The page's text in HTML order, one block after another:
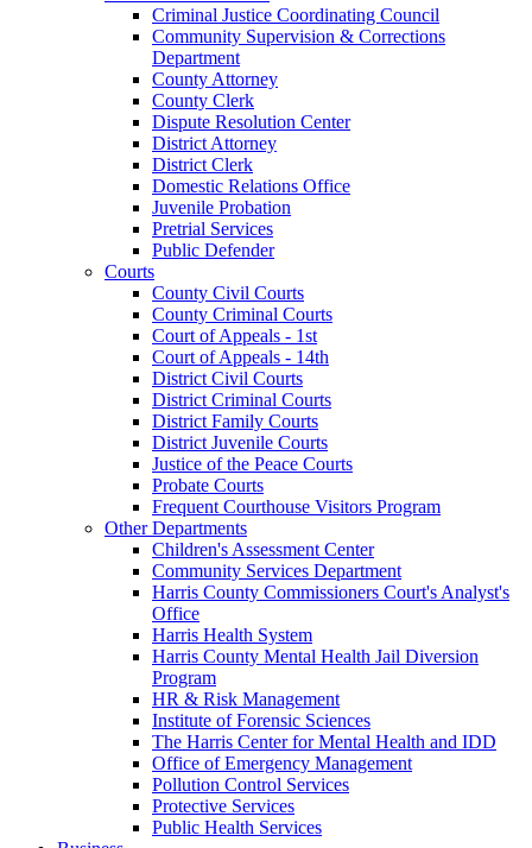
Criminal Justice Coordinating Council
Community Supervision & Corrections
Department
County Attorney
County Clerk
Dispute Resolution Center
District Attorney
District Clerk
Domestic Relations Office
Juvenile Probation
Pretrial Services
Public Defender
Courts
County Civil Courts
County Criminal Courts
Court of Appeals - 1st
Court of Appeals - 14th
District Civil Courts
District Criminal Courts
District Family Courts
District Juvenile Courts
Justice of the Peace Courts
Probate Courts
Frequent Courthouse Visitors Program
Other Departments
Children's Assessment Center
Community Services Department
Harris County Commissioners Court's Analyst's
Office
Harris Health System
Harris County Mental Health Jail Diversion
Program
HR & Risk Management
Institute of Forensic Sciences
The Harris Center for Mental Health and IDD
Office of Emergency Management
Pollution Control Services
Protective Services
Public Health Services